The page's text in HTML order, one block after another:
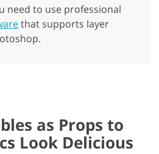
need to use professional
that supports layer
as Props to
Look Delicious